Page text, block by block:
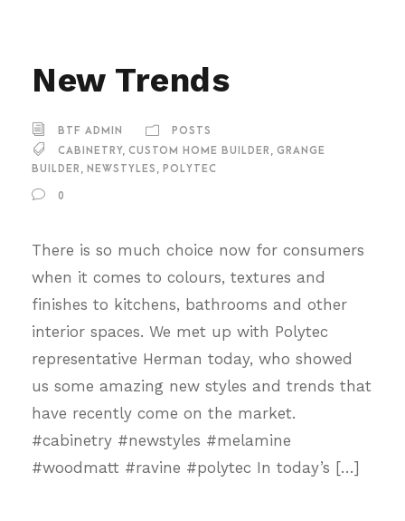
New Trends
BTF ADMIN
POSTS
CABINETRY, CUSTOM HOME BUILDER , GRANGE
BUILDER , NEWSTYLES , POLYTEC
0
There is so much choice now for consumers
when it comes to colours, textures and
finishes to kitchens, bathrooms and other
interior spaces. We met up with Polytec
representative Herman today, who showed
us some amazing new styles and trends that
have recently come on the market.
#cabinetry #newstyles #melamine
#woodmatt #ravine #polytec In today’s […]